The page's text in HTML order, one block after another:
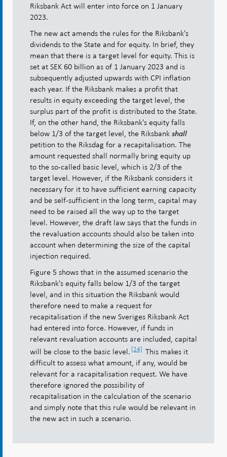
Riksbank Act will enter into force on 1 January
2023.
The new act amends the rules for the Riksbank's
dividends to the State and for equity. In brief, they
mean that there is a target level for equity. This is
set at SEK 60 billion as of 1 January 2023 and is
subsequently adjusted upwards with CPI inflation
each year. If the Riksbank makes a profit that
results in equity exceeding the target level, the
surplus part of the profit is distributed to the State.
If, on the other hand, the Riksbank's equity falls
below 1/3 of the target level, the Riksbank shall
petition to the Riksdag for a recapitalisation. The
amount requested shall normally bring equity up
to the so-called basic level, which is 2/3 of the
target level. However, if the Riksbank considers it
necessary for it to have sufficient earning capacity
and be self-sufficient in the long term, capital may
need to be raised all the way up to the target
level. However, the draft law says that the funds in
the revaluation accounts should also be taken into
account when determining the size of the capital
injection required.
Figure 5 shows that in the assumed scenario the
Riksbank's equity falls below 1/3 of the target
level, and in this situation the Riksbank would
therefore need to make a request for
recapitalisation if the new Sveriges Riksbank Act
had entered into force. However, if funds in
relevant revaluation accounts are included, capital
will be close to the basic level. [24] This makes it
difficult to assess what amount, if any, would be
relevant for a racapitalisation request. We have
therefore ignored the possibility of
recapitalisation in the calculation of the scenario
and simply note that this rule would be relevant in
the new act in such a scenario.